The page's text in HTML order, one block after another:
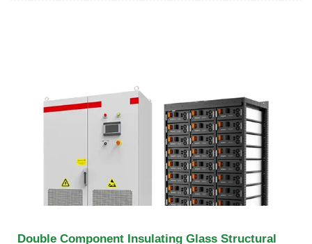
Double Component Insulating Glass Structural